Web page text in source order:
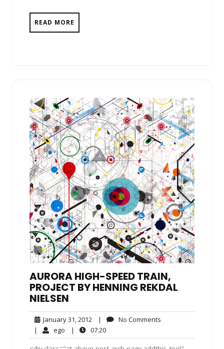
READ MORE
AURORA HIGH-SPEED TRAIN,
PROJECT BY HENNING REKDAL
NIELSEN
January 31, 2012 January
31,
2012
| No Comments
| ego ego| 07:2007:20